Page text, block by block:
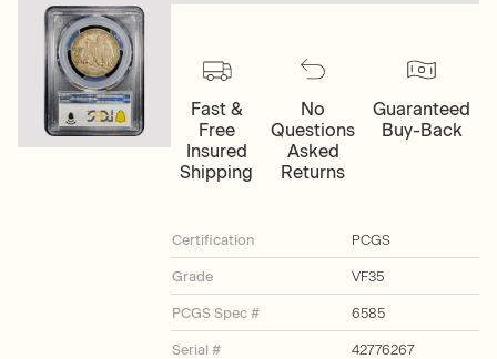
Fast &
Free
Insured
Shipping
No
Questions
Asked
Returns
Guaranteed
Buy-Back
Certification PCGS
Grade VF35
PCGS Spec # 6585
Serial # 42776267